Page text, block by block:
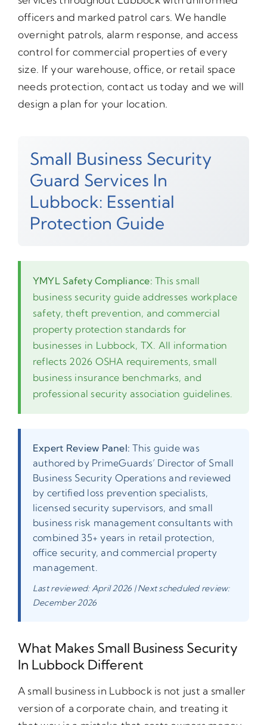
officers and marked patrol cars. We handle
overnight patrols, alarm response, and access
control for commercial properties of every
size. If your warehouse, office, or retail space
needs protection, contact us today and we will
design a plan for your location.
Small Business Security
Guard Services In
Lubbock: Essential
Protection Guide
YMYL Safety Compliance: This small
business security guide addresses workplace
safety, theft prevention, and commercial
property protection standards for
businesses in Lubbock, TX. All information
reflects 2026 OSHA requirements, small
business insurance benchmarks, and
professional security association guidelines.
Expert Review Panel: This guide was
authored by PrimeGuards’ Director of Small
Business Security Operations and reviewed
by certified loss prevention specialists,
licensed security supervisors, and small
business risk management consultants with
combined 35+ years in retail protection,
office security, and commercial property
management.
Last reviewed: April 2026 | Next scheduled review:
December 2026
What Makes Small Business Security
In Lubbock Different
A small business in Lubbock is not just a smaller
version of a corporate chain, and treating it